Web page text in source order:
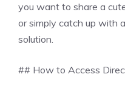
you want to share a
or simply catch up with
solution.
## How to Access